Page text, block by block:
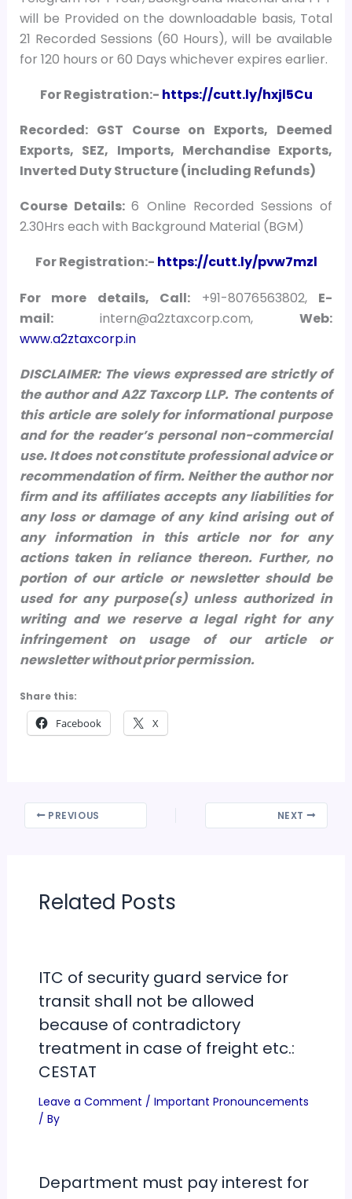
will be Provided on the downloadable basis, Total
21 Recorded Sessions (60 Hours), will be available
for 120 hours or 60 Days whichever expires earlier.
For Registration:- https://cutt.ly/hxjl5Cu
Recorded: GST Course on Exports, Deemed
Exports, SEZ, Imports, Merchandise Exports,
Inverted Duty Structure (including Refunds)
Course Details:6 Online Recorded Sessions of
2.30Hrs each with Background Material (BGM)
For Registration:- https://cutt.ly/pvw7mzl
For more details, Call: +91-8076563802, E-
mail: intern@a2ztaxcorp.com, Web:
www.a2ztaxcorp.in
DISCLAIMER: The views expressed are strictly of
the author and A2Z Taxcorp LLP. The contents of
this article are solely for informational purpose
and for the reader’s personal non-commercial
use. It does not constitute professional advice or
recommendation of firm. Neither the author nor
firm and its affiliates accepts any liabilities for
any loss or damage of any kind arising out of
any information in this article nor for any
actions taken in reliance thereon. Further, no
portion of our article or newsletter should be
used for any purpose(s) unless authorized in
writing and we reserve a legal right for any
infringement on usage of our article or
newsletter without prior permission.
Share this:
Facebook X
PREVIOUS NEXT
Related Posts
ITC of security guard service for
transit shall not be allowed
because of contradictory
treatment in case of freight etc.:
CESTAT
Leave a Comment / Important Pronouncements
/ By
Department must pay interest for